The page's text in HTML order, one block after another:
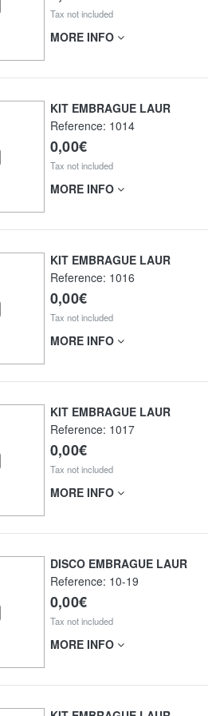
Tax not included
MORE INFO
KIT EMBRAGUE LAUR
Reference: 1014
0,00€
Tax not included
MORE INFO
KIT EMBRAGUE LAUR
Reference: 1016
0,00€
Tax not included
MORE INFO
KIT EMBRAGUE LAUR
Reference: 1017
0,00€
Tax not included
MORE INFO
DISCO EMBRAGUE LAUR
Reference: 10-19
0,00€
Tax not included
MORE INFO